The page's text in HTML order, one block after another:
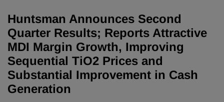
Huntsman Announces Second
Quarter Results; Reports Attractive
MDI Margin Growth, Improving
Sequential TiO2 Prices and
Substantial Improvement in Cash
Generation